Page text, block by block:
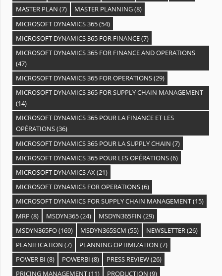
MASTER PLAN (7) MASTER PLANNING(8)
MICROSOFT DYNAMICS 365(54)
MICROSOFT DYNAMICS 365 FOR FINANCE(7)
MICROSOFT DYNAMICS 365 FOR FINANCE AND OPERATIONS
(47)
MICROSOFT DYNAMICS 365 FOR OPERATIONS(29)
MICROSOFT DYNAMICS 365 FOR SUPPLY CHAIN MANAGEMENT
(14)
MICROSOFT DYNAMICS 365 POUR LA FINANCE ET LES
OPÉRATIONS(36)
MICROSOFT DYNAMICS 365 POUR LA SUPPLY CHAIN (7)
MICROSOFT DYNAMICS 365 POUR LES OPÉRATIONS(6)
MICROSOFT DYNAMICS AX(21)
MICROSOFT DYNAMICS FOR OPERATIONS(6)
MICROSOFT DYNAMICS FOR SUPPLY CHAIN MANAGEMENT(15)
MRP (8) MSDYN365(24) MSDYN365FIN (29)
MSDYN365FO(169) MSDYN365SCM (55) NEWSLETTER(26)
PLANIFICATION (7) PLANNING OPTIMIZATION (7)
POWER BI (8) POWERBI (8) PRESS REVIEW(26)
PRICING MANAGEMENT(11) PRODUCTION (9)